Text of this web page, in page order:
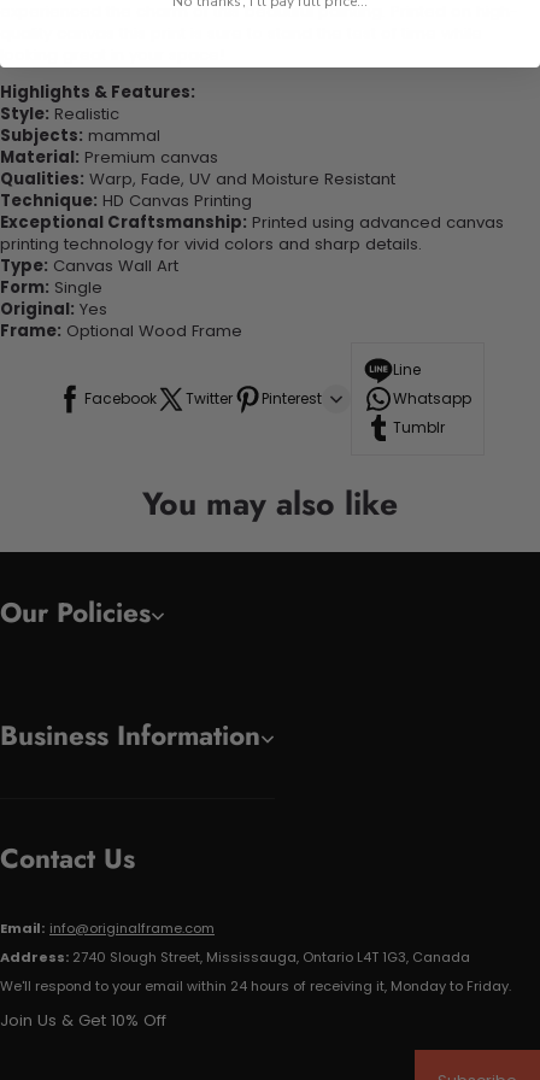
experienced the charm of this beautiful painting. Printed on high-
Highlights & Features:
Style: Realistic
Subjects: mammal
Material: Premium canvas
Qualities: Warp, Fade, UV and Moisture Resistant
Technique: HD Canvas Printing
Exceptional Craftsmanship: Printed using advanced canvas
printing technology for vivid colors and sharp details.
Type: Canvas Wall Art
Form: Single
Original: Yes
Frame: Optional Wood Frame
Facebook Twitter Pinterest
Line
Whatsapp
Tumblr
You may also like
Our Policies
Business Information
Contact Us
Email: info@originalframe.com
Address: 2740 Slough Street, Mississauga, Ontario L4T 1G3, Canada
We'll respond to your email within 24 hours of receiving it, Monday to Friday.
Join Us & Get 10% Off